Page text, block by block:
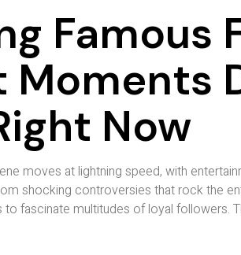
Famous
Moments
Now
moves at lightning speed, with
shocking controversies that rock the
fascinate multitudes of loyal followers.